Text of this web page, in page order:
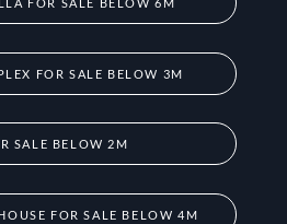
FOR SALE BELOW 6M
FOR SALE BELOW 3M
SALE BELOW 2M
FOR SALE BELOW 4M